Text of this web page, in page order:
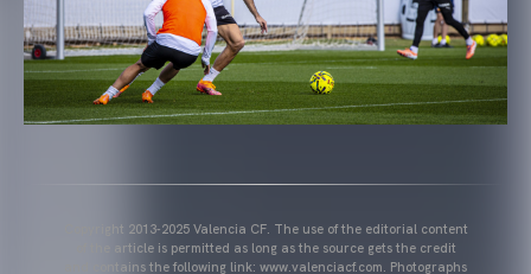
Copyright 2013-2025 Valencia CF. The use of the editorial content
of the article is permitted as long as the source gets the credit
and contains the following link: www.valenciacf.com. Photographs